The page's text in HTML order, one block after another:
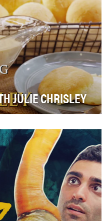
JULIE CHRISLEY
star of the…